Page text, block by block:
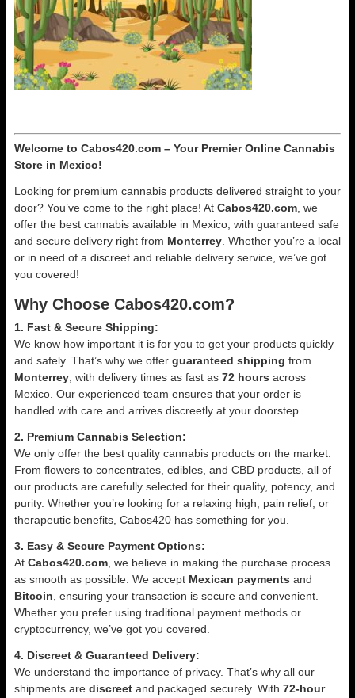
Welcome to Cabos420.com – Your Premier Online Cannabis
Store in Mexico!
Looking for premium cannabis products delivered straight to your
door? You’ve come to the right place! At Cabos420.com , we
offer the best cannabis available in Mexico, with guaranteed safe
and secure delivery right from Monterrey . Whether you’re a local
or in need of a discreet and reliable delivery service, we’ve got
you covered!
Why Choose Cabos420.com?
1. Fast & Secure Shipping:
We know how important it is for you to get your products quickly
and safely. That’s why we offer guaranteed shipping from
Monterrey , with delivery times as fast as 72 hours across
Mexico. Our experienced team ensures that your order is
handled with care and arrives discreetly at your doorstep.
2. Premium Cannabis Selection:
We only offer the best quality cannabis products on the market.
From flowers to concentrates, edibles, and CBD products, all of
our products are carefully selected for their quality, potency, and
purity. Whether you’re looking for a relaxing high, pain relief, or
therapeutic benefits, Cabos420 has something for you.
3. Easy & Secure Payment Options:
At Cabos420.com , we believe in making the purchase process
as smooth as possible. We accept Mexican payments and
Bitcoin , ensuring your transaction is secure and convenient.
Whether you prefer using traditional payment methods or
cryptocurrency, we’ve got you covered.
4. Discreet & Guaranteed Delivery:
We understand the importance of privacy. That’s why all our
shipments are discreet and packaged securely. With 72-hour